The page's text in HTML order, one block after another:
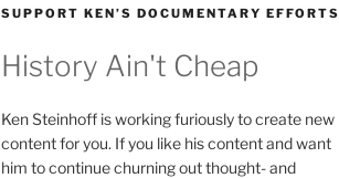
SUPPORT KEN’S DOCUMENTARY EFFORTS
History Ain't Cheap
Ken Steinhoff is working furiously to create new
content for you. If you like his content and want
him to continue churning out thought- and